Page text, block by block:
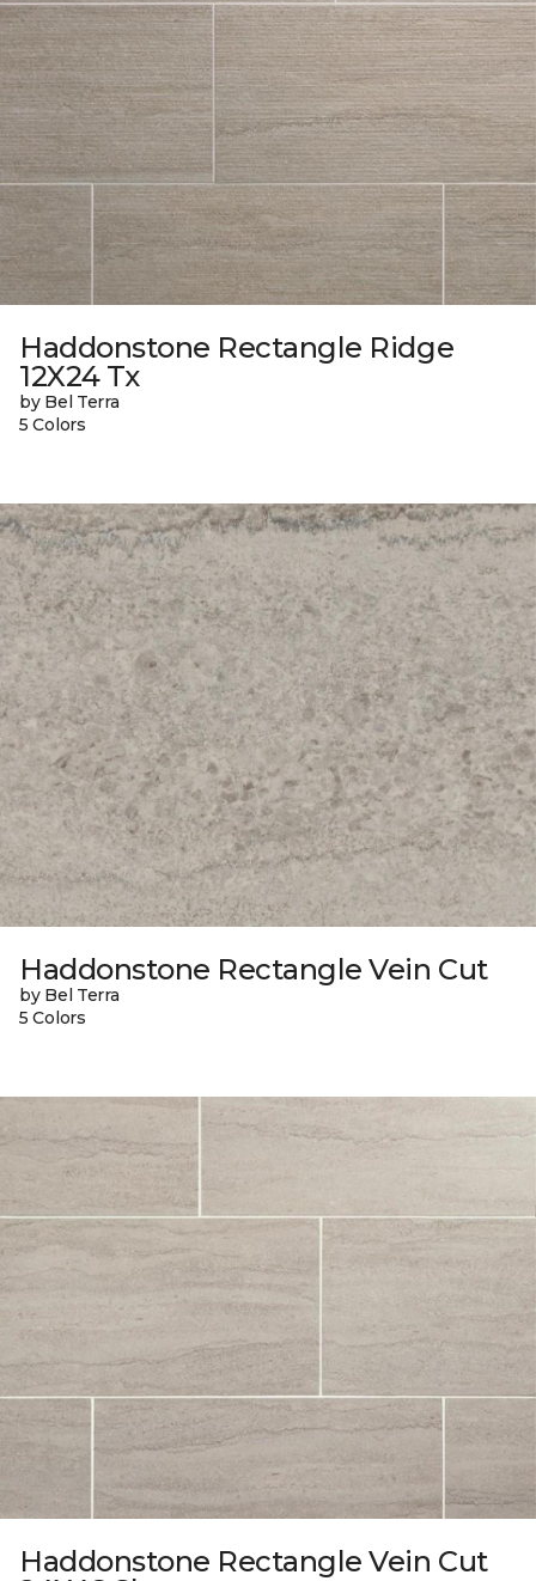
Haddonstone Rectangle Ridge
12X24 Tx
by Bel Terra
5 Colors
Haddonstone Rectangle Vein Cut
by Bel Terra
5 Colors
Haddonstone Rectangle Vein Cut